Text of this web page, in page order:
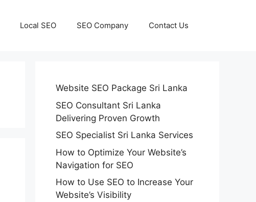
Local SEO SEO Company Contact Us
Website SEO Package Sri Lanka
SEO Consultant Sri Lanka
Delivering Proven Growth
SEO Specialist Sri Lanka Services
How to Optimize Your Website’s
Navigation for SEO
How to Use SEO to Increase Your
Website’s Visibility